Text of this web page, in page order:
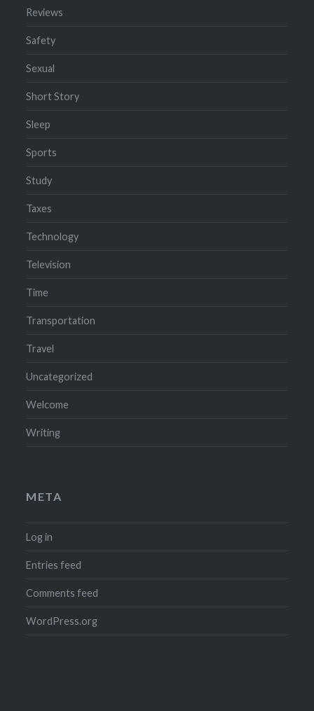
Reviews
Safety
Sexual
Short Story
Sleep
Sports
Study
Taxes
Technology
Television
Time
Transportation
Travel
Uncategorized
Welcome
Writing
META
Log in
Entries feed
Comments feed
WordPress.org